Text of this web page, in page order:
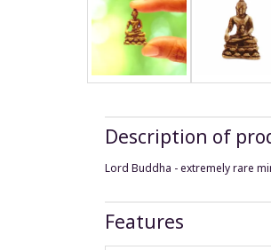
Description of
Lord Buddha - extremely rare
Features